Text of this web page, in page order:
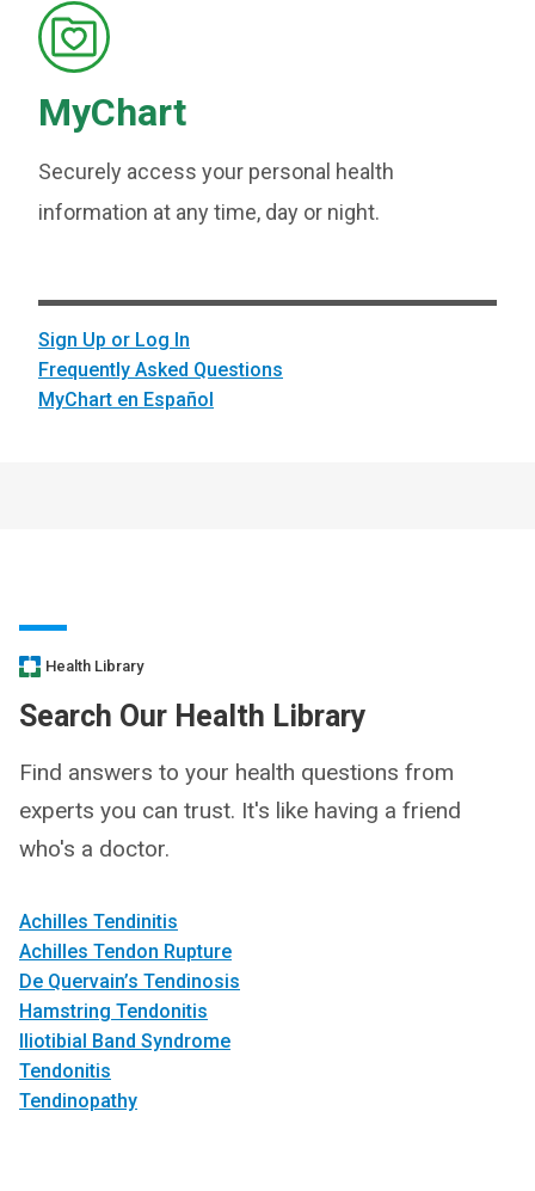
MyChart
Securely access your personal health
information at any time, day or night.
Sign Up or Log In
Frequently Asked Questions
MyChart en Español
Health Library
Search Our Health Library
Find answers to your health questions from
experts you can trust. It's like having a friend
who's a doctor.
Achilles Tendinitis
Achilles Tendon Rupture
De Quervain’s Tendinosis
Hamstring Tendonitis
Iliotibial Band Syndrome
Tendonitis
Tendinopathy